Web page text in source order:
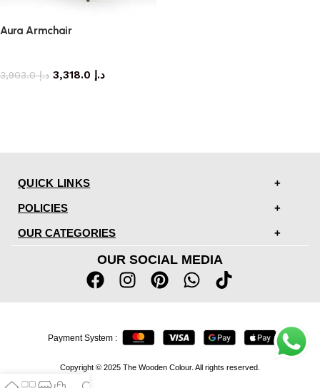
Aura Armchair
د.إ3,903.0 د.إ
QUICK LINKS
POLICIES
OUR CATEGORIES
OUR SOCIAL MEDIA
Copyright © 2025 The Wooden Colour. All rights reserved.
Payment System :